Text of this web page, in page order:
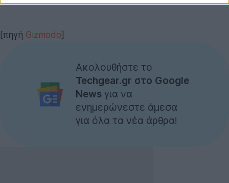
[πηγή Gizmodo]
Ακολουθήστε το
Techgear.gr στο Google
News για να
ενημερώνεστε άμεσα
για όλα τα νέα άρθρα!